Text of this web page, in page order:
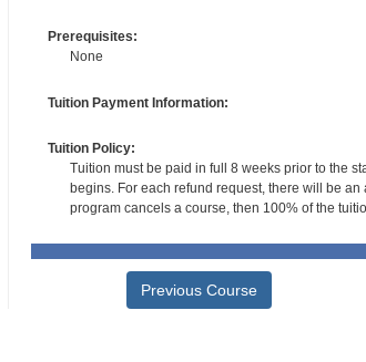
Prerequisites:
None
Tuition Payment Information:
Tuition Policy:
Tuition must be paid in full 8 weeks prior to the
begins. For each refund request, there will be
program cancels a course, then 100% of the
Previous Course